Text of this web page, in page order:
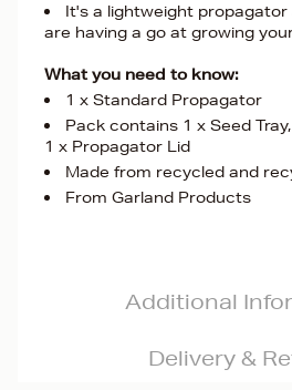
It's a lightweight
are having a go at growing
What you need to know:
1 x Standard Propagator
Pack contains 1 x Seed
1 x Propagator Lid
Made from recycled and
From Garland Products
Additional
Delivery &